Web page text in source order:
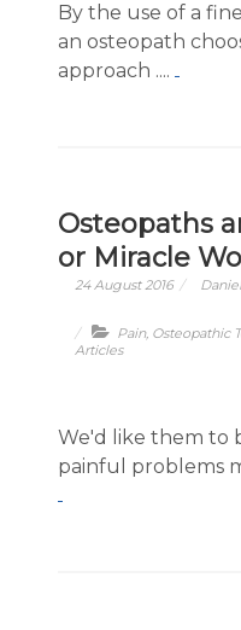
By the use of a
an osteopath
approach ....
Osteopaths
or Miracle
24 August 2016
Pain, Osteopathic
Articles
We'd like them to
painful problems